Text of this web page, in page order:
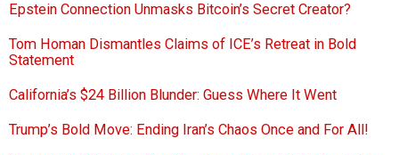
Epstein Connection Unmasks Bitcoin’s Secret Creator?
Tom Homan Dismantles Claims of ICE’s Retreat in Bold
Statement
California’s $24 Billion Blunder: Guess Where It Went
Trump’s Bold Move: Ending Iran’s Chaos Once and For All!